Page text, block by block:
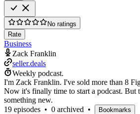
No ratings
Rate
Business
Zack Franklin
seller.deals
Weekly podcast.
I'm Zack Franklin. I've sold more than 8
Now it's finally time to start a podcast. But
something new.
19 episodes • 0 archived • Bookmarks